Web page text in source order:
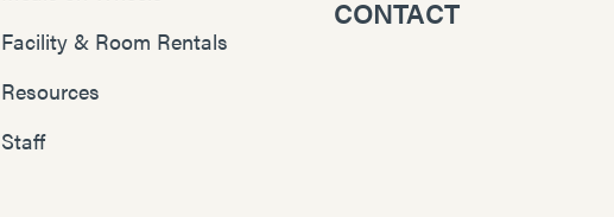
Facility & Room Rentals
Resources
Staff
CONTACT